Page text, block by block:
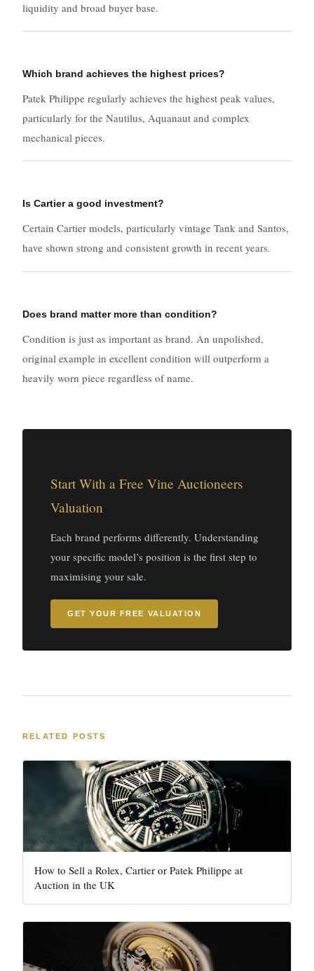
liquidity and broad buyer base.
Which brand achieves the highest prices?
Patek Philippe regularly achieves the highest peak values,
particularly for the Nautilus, Aquanaut and complex
mechanical pieces.
Is Cartier a good investment?
Certain Cartier models, particularly vintage Tank and Santos,
have shown strong and consistent growth in recent years.
Does brand matter more than condition?
Condition is just as important as brand. An unpolished,
original example in excellent condition will outperform a
heavily worn piece regardless of name.
Start With a Free Vine Auctioneers
Valuation
Each brand performs differently. Understanding
your specific model’s position is the first step to
maximising your sale.
GET YOUR FREE VALUATION
RELATED POSTS
How to Sell a Rolex, Cartier or Patek Philippe at
Auction in the UK